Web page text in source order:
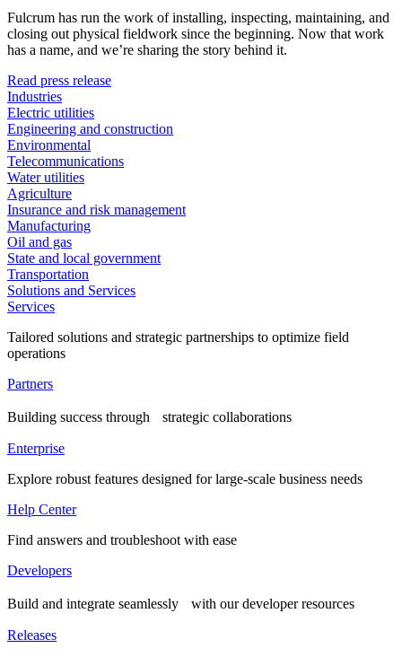
Fulcrum has run the work of installing, inspecting, maintaining, and
closing out physical fieldwork since the beginning. Now that work
has a name, and we’re sharing the story behind it.
Read press release
Industries
Electric utilities
Engineering and construction
Environmental
Telecommunications
Water utilities
Agriculture
Insurance and risk management
Manufacturing
Oil and gas
State and local government
Transportation
Solutions and Services
Services
Tailored solutions and strategic partnerships to optimize field
operations
Partners
Building success through strategic collaborations
Enterprise
Explore robust features designed for large-scale business needs
Help Center
Find answers and troubleshoot with ease
Developers
Build and integrate seamlessly with our developer resources
Releases